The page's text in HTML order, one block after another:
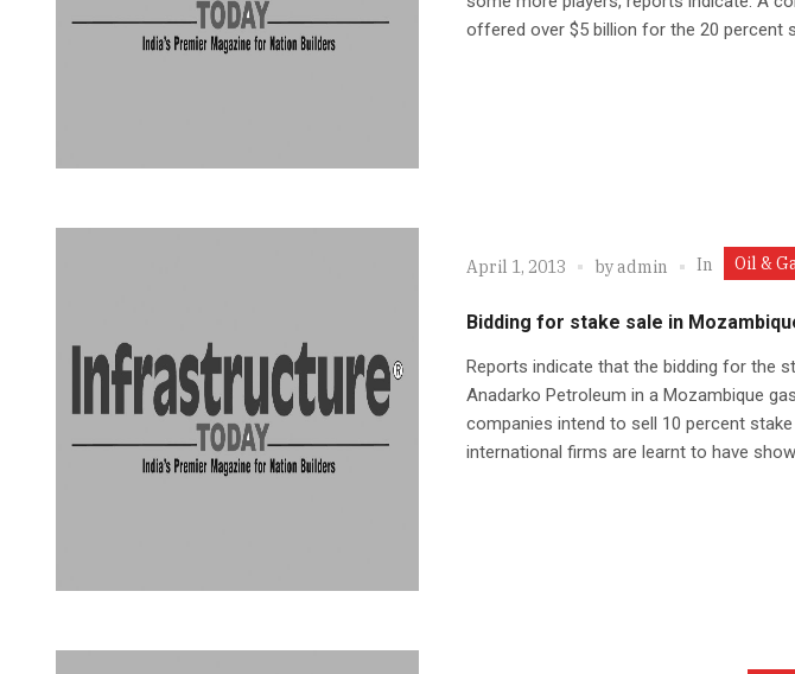
offered over $5 billion for the 20 percent
April 1, 2013 byadmin In Oil &
Bidding for stake sale in
Reports indicate that the bidding for the
Anadarko Petroleum in a Mozambique
companies intend to sell 10 percent
international firms are learnt to have